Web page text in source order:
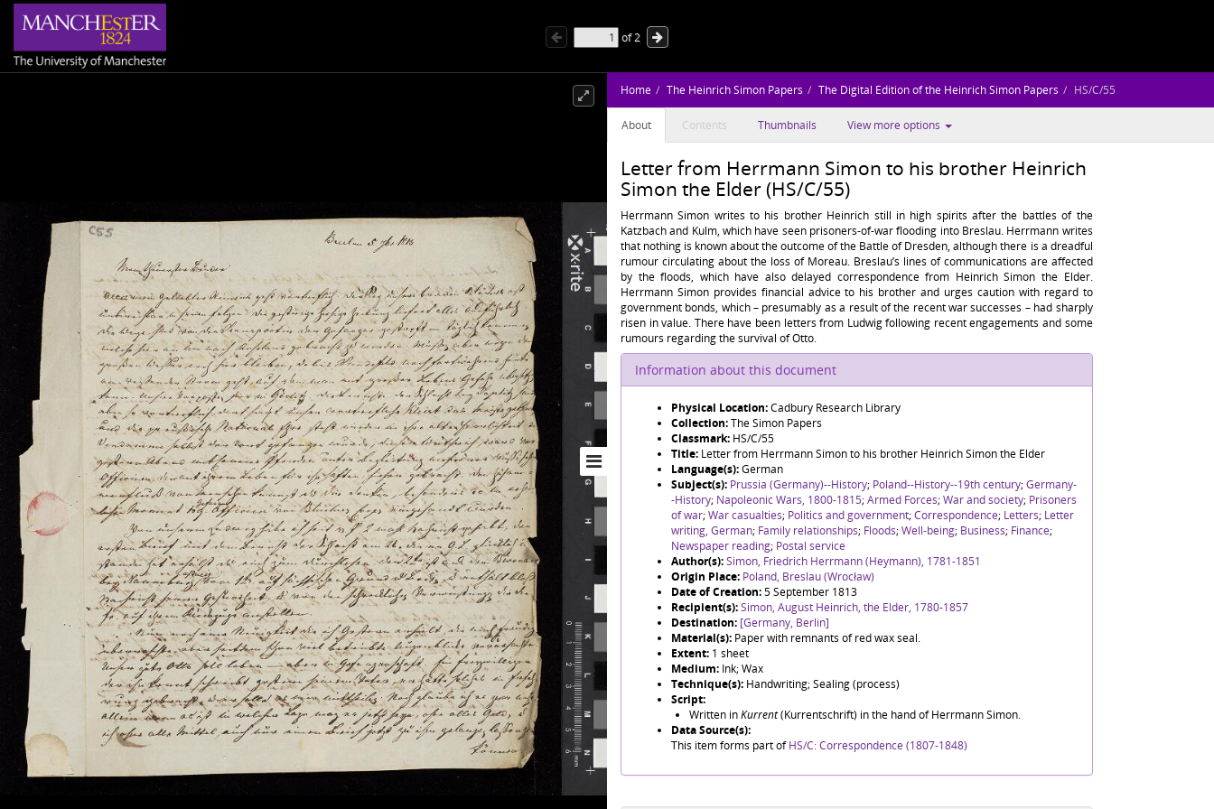
of2
Home The Heinrich Simon Papers The Digital Edition of the Heinrich Simon Papers HS/C/55
About Contents Thumbnails View more options
Letter from Herrmann Simon to his brother Heinrich
Simon the Elder (HS/C/55)
Herrmann Simon writes to his brother Heinrich still in high spirits after the battles of the
Katzbach and Kulm, which have seen prisoners-of-war flooding into Breslau. Herrmann writes
that nothing is known about the outcome of the Battle of Dresden, although there is a dreadful
rumour circulating about the loss of Moreau. Breslau’s lines of communications are affected
by the floods, which have also delayed correspondence from Heinrich Simon the Elder.
Herrmann Simon provides financial advice to his brother and urges caution with regard to
government bonds, which – presumably as a result of the recent war successes – had sharply
risen in value. There have been letters from Ludwig following recent engagements and some
rumours regarding the survival of Otto.
Information about this document
Physical Location:Cadbury Research Library
Collection:The Simon Papers
Classmark: HS/C/55
Title: Letter from Herrmann Simon to his brother Heinrich Simon the Elder
Language(s):German
Subject(s): Prussia (Germany)--History; Poland--History--19th century;Germany-
-History; Napoleonic Wars, 1800-1815;Armed Forces;War and society; Prisoners
of war;War casualties; Politics and government;Correspondence; Letters; Letter
writing, German; Family relationships; Floods;Well-being; Business; Finance;
Newspaper reading; Postal service
Author(s):Simon, Friedrich Herrmann (Heymann), 1781-1851
Origin Place: Poland, Breslau (Wrocław)
Date of Creation:5 September 1813
Recipient(s):Simon, August Heinrich, the Elder, 1780-1857
Destination: [Germany, Berlin]
Material(s): Paper with remnants of red wax seal.
Extent: 1 sheet
Medium: Ink; Wax
Technique(s): Handwriting; Sealing (process)
Script:
Written inKurrent(Kurrentschrift) in the hand of Herrmann Simon.
Data Source(s):
This item forms part ofHS/C: Correspondence (1807-1848)